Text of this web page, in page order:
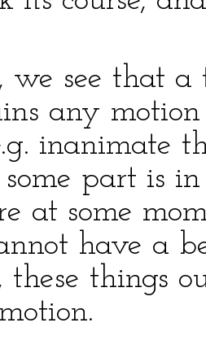
we see that
any
inanimate
part is
at some
have a
these things